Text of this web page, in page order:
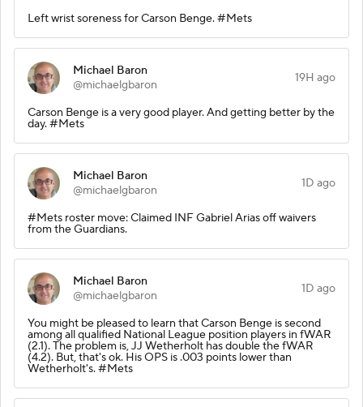
Left wrist soreness for Carson Benge. #Mets
Michael Baron
@michaelgbaron
19H ago
Carson Benge is a very good player. And getting better by the
day. #Mets
Michael Baron
@michaelgbaron
1D ago
#Mets roster move: Claimed INF Gabriel Arias off waivers
from the Guardians.
Michael Baron
@michaelgbaron
1D ago
You might be pleased to learn that Carson Benge is second
among all qualified National League position players in fWAR
(2.1). The problem is, JJ Wetherholt has double the fWAR
(4.2). But, that's ok. His OPS is .003 points lower than
Wetherholt's. #Mets